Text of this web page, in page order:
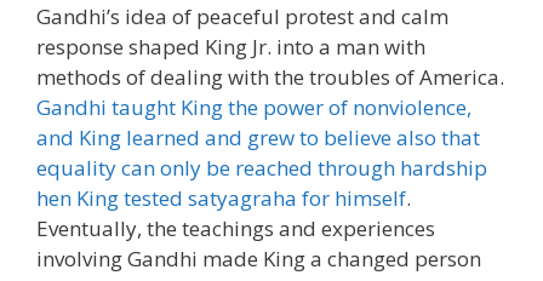
Gandhi’s idea of peaceful protest and calm
response shaped King Jr. into a man with
methods of dealing with the troubles of America.
Gandhi taught King the power of nonviolence,
and King learned and grew to believe also that
equality can only be reached through hardship
hen King tested satyagraha for himself.
Eventually, the teachings and experiences
involving Gandhi made King a changed person